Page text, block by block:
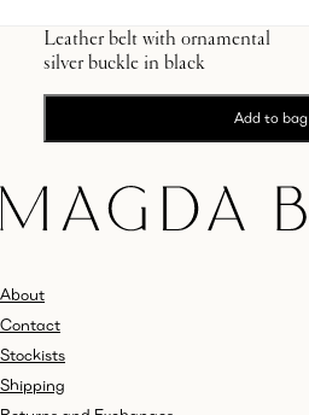
Leather belt with ornamental
silver buckle in black
Add to bag
About
Contact
Stockists
Shipping